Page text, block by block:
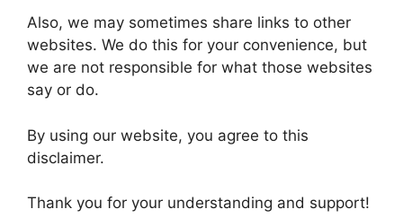
Also, we may sometimes share links to other
websites. We do this for your convenience, but
we are not responsible for what those websites
say or do.
By using our website, you agree to this
disclaimer.
Thank you for your understanding and support!